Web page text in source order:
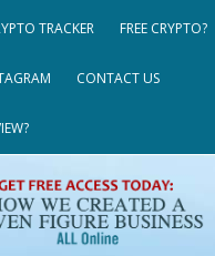
TRACKER FREE CRYPTO?
CONTACT US